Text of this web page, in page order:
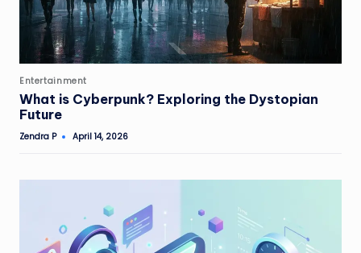
Posted
in
Entertainment
What is Cyberpunk? Exploring the Dystopian
Future
Posted
Zendra P April 14, 2026